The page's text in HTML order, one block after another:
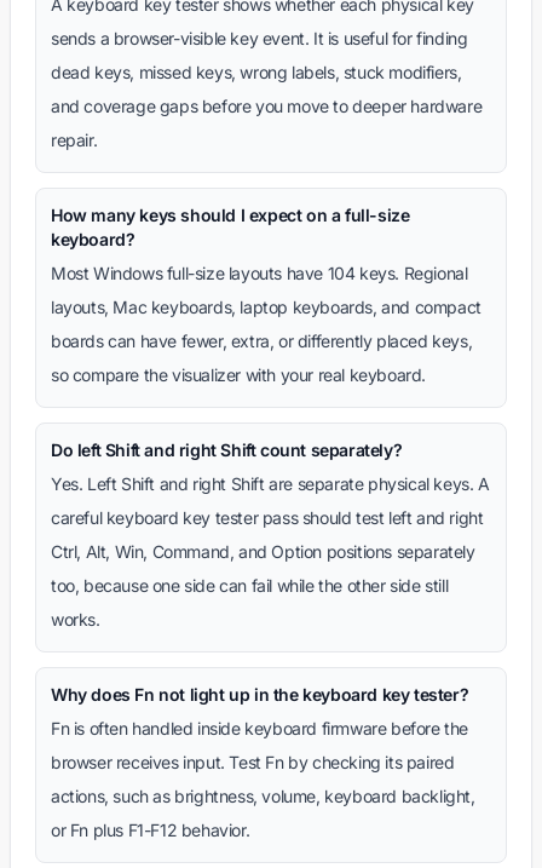
A keyboard key tester shows whether each physical key
sends a browser-visible key event. It is useful for finding
dead keys, missed keys, wrong labels, stuck modifiers,
and coverage gaps before you move to deeper hardware
repair.
How many keys should I expect on a full-size
keyboard?
Most Windows full-size layouts have 104 keys. Regional
layouts, Mac keyboards, laptop keyboards, and compact
boards can have fewer, extra, or differently placed keys,
so compare the visualizer with your real keyboard.
Do left Shift and right Shift count separately?
Yes. Left Shift and right Shift are separate physical keys. A
careful keyboard key tester pass should test left and right
Ctrl, Alt, Win, Command, and Option positions separately
too, because one side can fail while the other side still
works.
Why does Fn not light up in the keyboard key tester?
Fn is often handled inside keyboard firmware before the
browser receives input. Test Fn by checking its paired
actions, such as brightness, volume, keyboard backlight,
or Fn plus F1-F12 behavior.